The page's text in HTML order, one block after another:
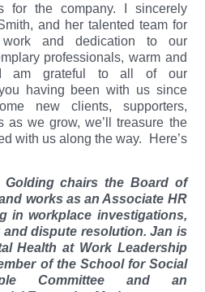
for the company. I sincerely
and her talented team for
and dedication to our
professionals, warm and
I am grateful to all of our
having been with us since
new clients, supporters,
as we grow, we’ll treasure the
with us along the way.
Here’s
Golding chairs the Board of
works as an Associate HR
in workplace investigations,
dispute resolution. Jan is
Health at Work Leadership
of the School for Social
Committee and an